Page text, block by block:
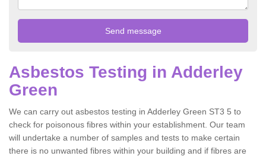
Asbestos Testing in Adderley
Green
We can carry out asbestos testing in Adderley Green ST3 5 to
check for poisonous fibres within your establishment. Our team
will undertake a number of samples and tests to make certain
there is no unwanted fibres within your building and if fibres are